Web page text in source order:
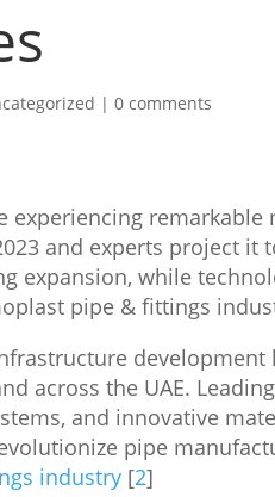
|0 comments
experiencing
and experts project it
expansion, while
pipe & fittings
across the UAE.
and innovative
pipe
industry [2]